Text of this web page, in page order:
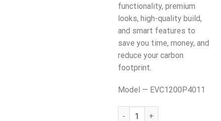
functionality, premium
looks, high-quality build,
and smart features to
save you time, money, and
reduce your carbon
footprint.
Model — EVC1200P4011
Количество товара